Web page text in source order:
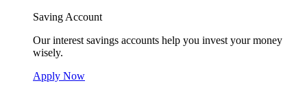
Saving Account
Our interest savings accounts help you invest your money
wisely.
Apply Now